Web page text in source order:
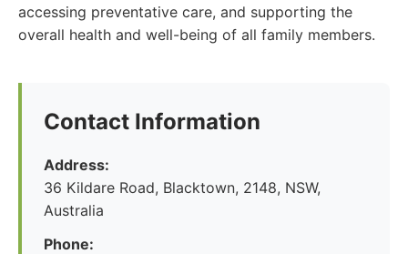
accessing preventative care, and supporting the
overall health and well-being of all family members.
Contact Information
Address:
36 Kildare Road, Blacktown, 2148, NSW,
Australia
Phone: